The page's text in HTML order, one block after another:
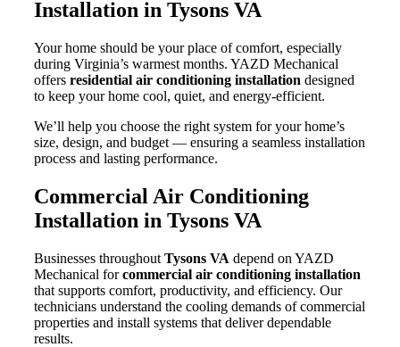
Installation in Tysons VA
Your home should be your place of comfort, especially
during Virginia’s warmest months. YAZD Mechanical
offers residential air conditioning installation designed
to keep your home cool, quiet, and energy-efficient.
We’ll help you choose the right system for your home’s
size, design, and budget — ensuring a seamless installation
process and lasting performance.
Commercial Air Conditioning
Installation in Tysons VA
Businesses throughout Tysons VA depend on YAZD
Mechanical forcommercial air conditioning installation
that supports comfort, productivity, and efficiency. Our
technicians understand the cooling demands of commercial
properties and install systems that deliver dependable
results.